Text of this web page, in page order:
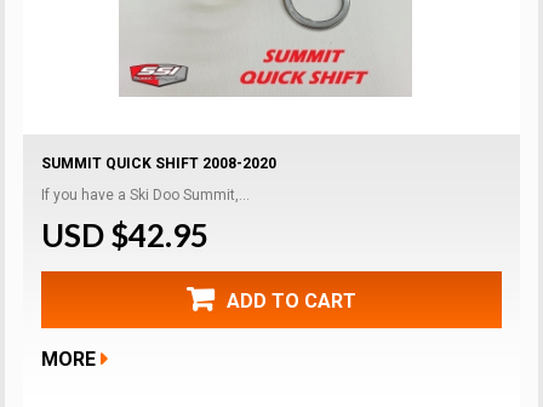
SUMMIT QUICK SHIFT 2008-2020
If you have a Ski Doo Summit,...
USD $42.95
ADD TO CART
MORE